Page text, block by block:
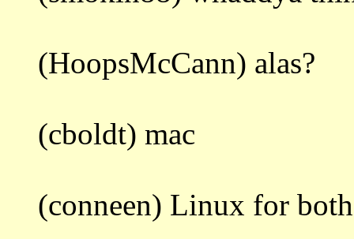
(HoopsMcCann) alas?
(cboldt) mac
(conneen) Linux for